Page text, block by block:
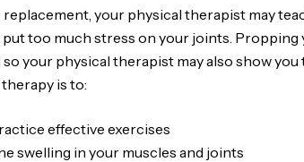
your physical therapist may
put too much stress on your joints.
your physical therapist may also show
is to:
effective exercises
swelling in your muscles and joints